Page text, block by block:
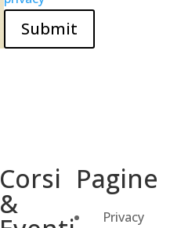
Submit
Corsi
&
Pagine
Privacy